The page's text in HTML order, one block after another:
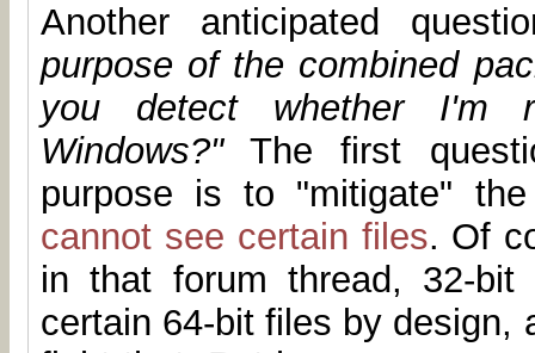
Another anticipated
purpose of the combined
you detect whether I'm
Windows?"The first
purpose is to "mitigate"
cannot see certain files. Of
in that forum thread, 32-bit
certain 64-bit files by design,